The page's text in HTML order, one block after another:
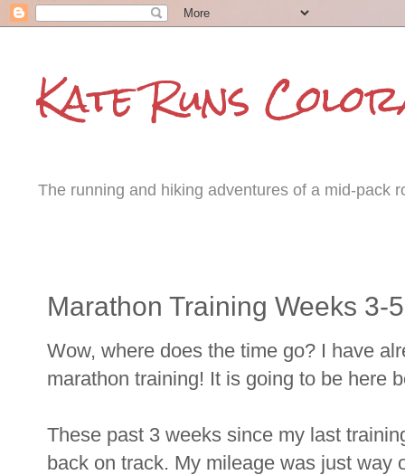
Kate Runs
The running and hiking adventures of a mid-pack
Marathon Training Weeks 3-5
Wow, where does the time go? I have
marathon training! It is going to be here
These past 3 weeks since my last
back on track. My mileage was just way